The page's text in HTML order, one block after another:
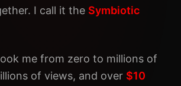
I call it the Symbiotic
me from zero to millions of
of views, and over $10